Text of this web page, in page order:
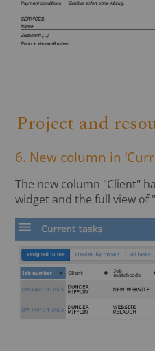
Project and
6. New column in
The new column "Client"
widget and the full view of